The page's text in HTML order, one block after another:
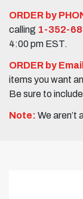
ORDER by
calling 1-352-
4:00 pm EST.
ORDER by
items you want
Be sure to
Note: We aren’t